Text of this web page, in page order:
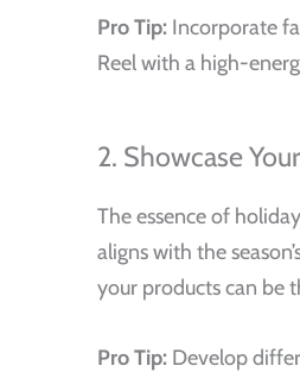
Pro Tip: Incorporate
Reel with a high-
2. Showcase
The essence of
aligns with the
your products can be
Pro Tip: Develop